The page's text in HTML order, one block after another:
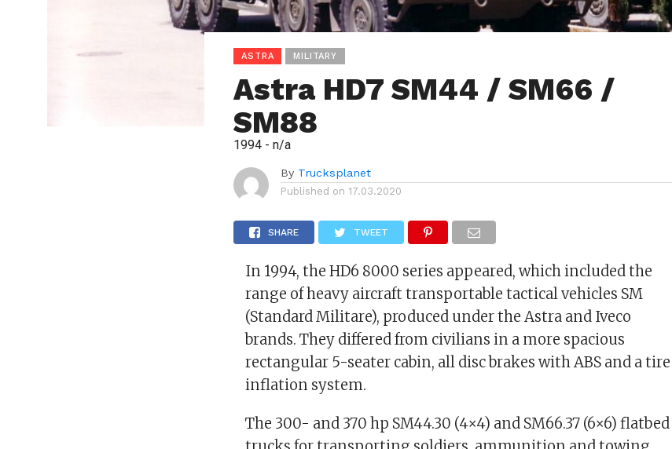
ASTRA MILITARY
Astra HD7 SM44 / SM66 /
SM88
1994 - n/a
By Trucksplanet
Published on 17.03.2020
SHARE TWEET
In 1994, the HD6 8000 series appeared, which included the
range of heavy aircraft transportable tactical vehicles SM
(Standard Militare), produced under the Astra and Iveco
brands. They differed from civilians in a more spacious
rectangular 5-seater cabin, all disc brakes with ABS and a tire
inflation system.
The 300- and 370 hp SM44.30 (4×4) and SM66.37 (6×6) flatbed